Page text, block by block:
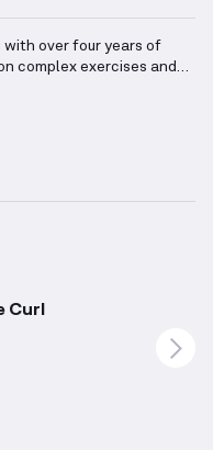
over four years of
complex exercises and
in wrist and finger
training.
to achieve
Curl